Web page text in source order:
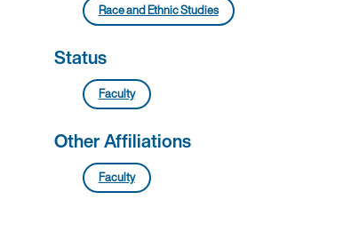
Race and Ethnic Studies
Status
Faculty
Other Affiliations
Faculty